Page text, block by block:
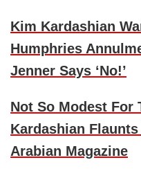
Kim Kardashian
Humphries
Jenner Says ‘No!’
Not So Modest For
Kardashian
Arabian Magazine